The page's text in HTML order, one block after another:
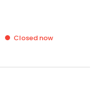
Closed now